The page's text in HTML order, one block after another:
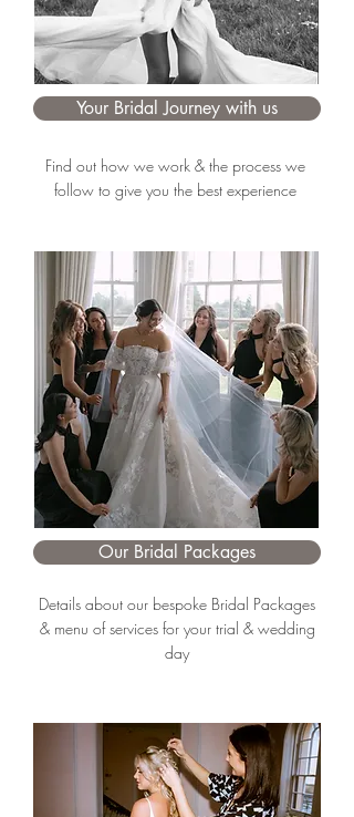
Your Bridal Journey with us
Find out how we work & the process we
follow to give you the best experience
Our Bridal Packages
Details about our bespoke Bridal Packages
& menu of services for your trial & wedding
day